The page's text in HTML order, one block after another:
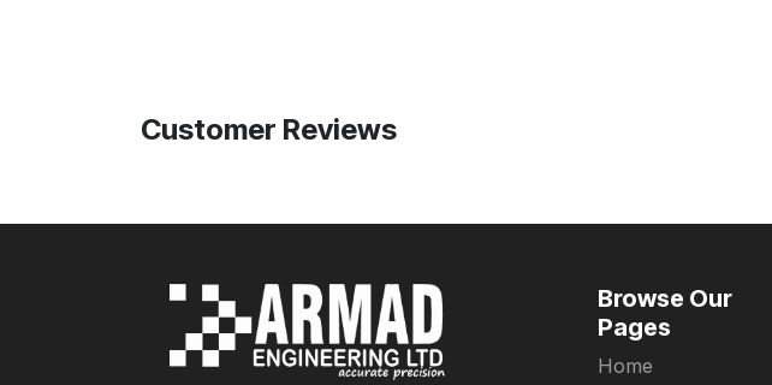
Customer Reviews
Browse Our
Pages
Home